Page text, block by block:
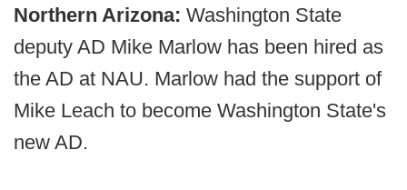
Northern Arizona: Washington State
deputy AD Mike Marlow has been hired as
the AD at NAU. Marlow had the support of
Mike Leach to become Washington State's
new AD.